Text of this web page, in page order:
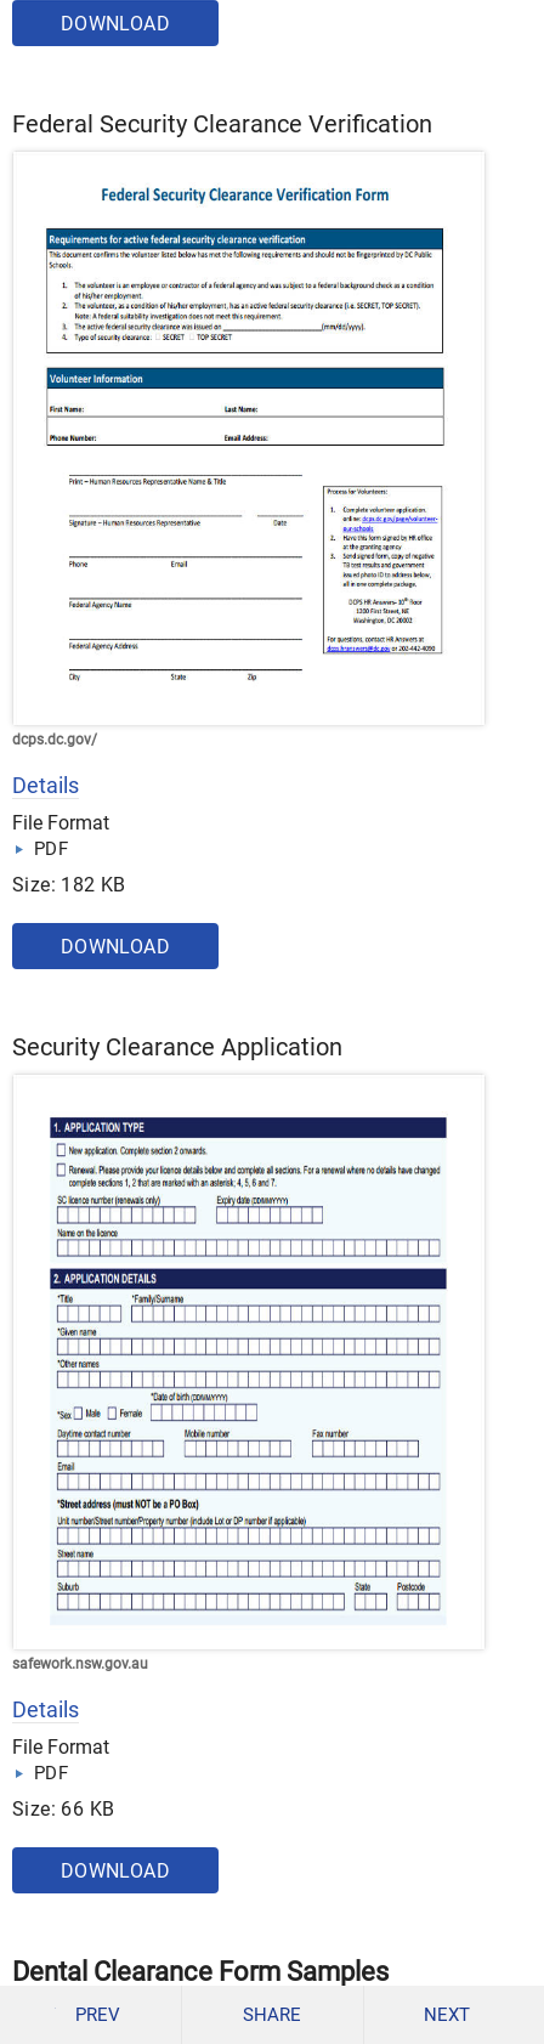
DOWNLOAD
Federal Security Clearance Verification
dcps.dc.gov/
Details
File Format
PDF
Size: 182 KB
DOWNLOAD
Security Clearance Application
safework.nsw.gov.au
Details
File Format
PDF
Size: 66 KB
DOWNLOAD
Dental Clearance Form Samples
Medical Clearance for Dental Treatment
PREV SHARE NEXT